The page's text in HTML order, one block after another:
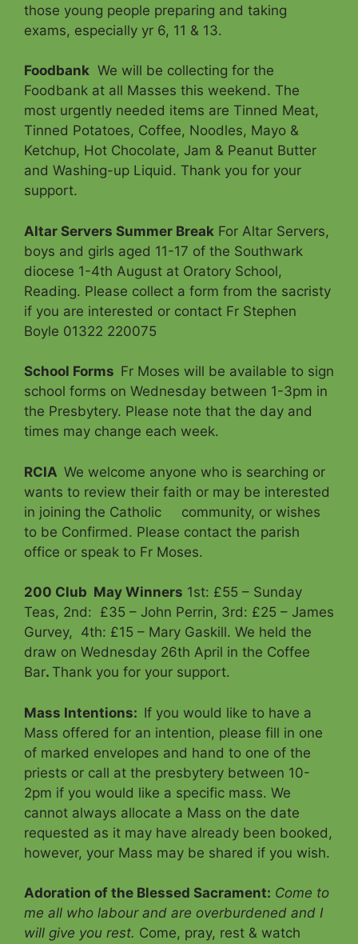
those young people preparing and taking
exams, especially yr 6, 11 & 13.
Foodbank We will be collecting for the
Foodbank at all Masses this weekend. The
most urgently needed items are Tinned Meat,
Tinned Potatoes, Coffee, Noodles, Mayo &
Ketchup, Hot Chocolate, Jam & Peanut Butter
and Washing-up Liquid. Thank you for your
support.
Altar Servers Summer Break For Altar Servers,
boys and girls aged 11-17 of the Southwark
diocese 1-4th August at Oratory School,
Reading. Please collect a form from the sacristy
if you are interested or contact Fr Stephen
Boyle 01322 220075
School Forms Fr Moses will be available to sign
school forms on Wednesday between 1-3pm in
the Presbytery. Please note that the day and
times may change each week.
RCIA We welcome anyone who is searching or
wants to review their faith or may be interested
in joining the Catholic community, or wishes
to be Confirmed. Please contact the parish
office or speak to Fr Moses.
200 Club May Winners 1st: £55 – Sunday
Teas, 2nd: £35 – John Perrin, 3rd: £25 – James
Gurvey, 4th: £15 – Mary Gaskill. We held the
draw on Wednesday 26th April in the Coffee
Bar. Thank you for your support.
Mass Intentions: If you would like to have a
Mass offered for an intention, please fill in one
of marked envelopes and hand to one of the
priests or call at the presbytery between 10-
2pm if you would like a specific mass. We
cannot always allocate a Mass on the date
requested as it may have already been booked,
however, your Mass may be shared if you wish.
Adoration of the Blessed Sacrament: Come to
me all who labour and are overburdened and I
will give you rest. Come, pray, rest & watch